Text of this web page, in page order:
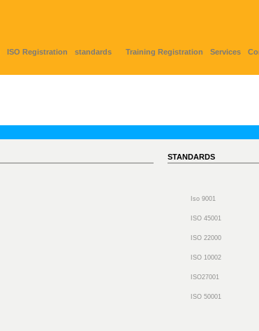
ISO Registration standards Training Registration Services
STANDARDS
Iso 9001
ISO 45001
ISO 22000
ISO 10002
ISO27001
ISO 50001